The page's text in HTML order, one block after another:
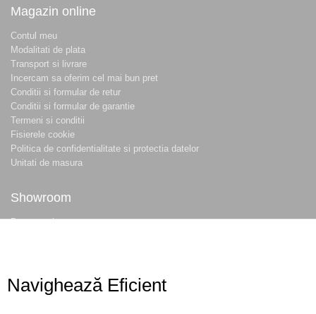
Magazin online
Contul meu
Modalitati de plata
Transport si livrare
Incercam sa oferim cel mai bun pret
Conditii si formular de retur
Conditii si formular de garantie
Termeni si conditii
Fisierele cookie
Politica de confidentialitate si protectia datelor
Unitati de masura
Showroom
Despre noi
Navighează Eficient